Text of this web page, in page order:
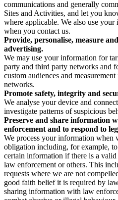
communications and generally
Sites and Activities, and let you
where applicable. We also use
when you contact us.
Provide, personalise, measure
advertising.
We may use your information for
party and third party networks and
custom audiences and
networks.
Promote safety, integrity and
We analyse your device and
investigate patterns of suspicious
Preserve and share information
enforcement and to respond to
We process your information when
obligation including, for example, to
certain information if there is a
law enforcement or others. This
requests where we are not
good faith belief it is required by
sharing information with law